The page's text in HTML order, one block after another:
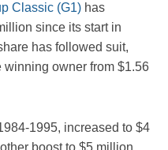
Classic (G1) has
since its start in
has followed suit,
owner from $1.56
1995, increased to $4